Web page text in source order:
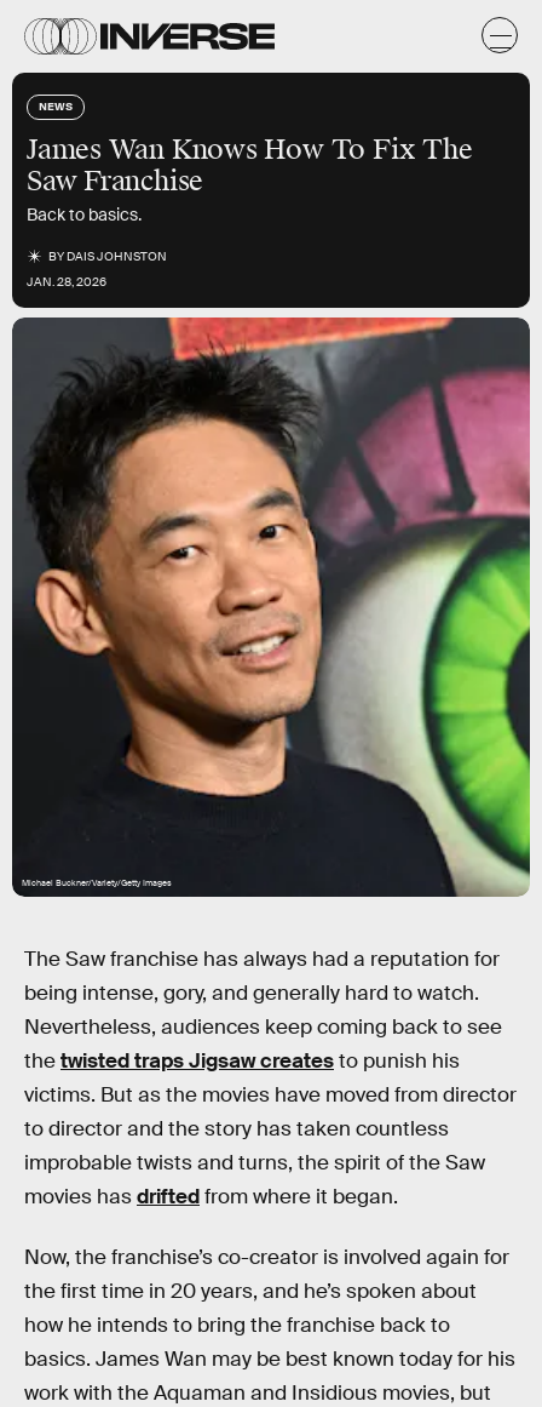
NEWS
James Wan Knows How To Fix The
Saw Franchise
Back to basics.
BYDAIS JOHNSTON
JAN. 28, 2026
Michael Buckner/Variety/Getty Images
The Saw franchise has always had a reputation for
being intense, gory, and generally hard to watch.
Nevertheless, audiences keep coming back to see
thetwisted traps Jigsaw createsto punish his
victims. But as the movies have moved from director
to director and the story has taken countless
improbable twists and turns, the spirit of the Saw
movies hasdriftedfrom where it began.
Now, the franchise’s co-creator is involved again for
the first time in 20 years, and he’s spoken about
how he intends to bring the franchise back to
basics. James Wan may be best known today for his
work with the Aquaman and Insidious movies, but